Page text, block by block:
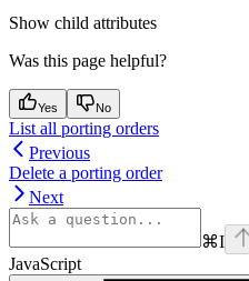
Show child attributes
Was this page helpful?
Yes No
List all porting orders
Previous
Delete a porting order
Next
⌘I
JavaScript